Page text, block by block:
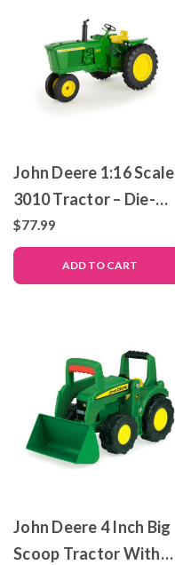
John Deere 1:16 Scale
3010 Tractor – Die-
Cast Metal Replica
$77.99
ADD TO CART
John Deere 4 Inch Big
Scoop Tractor With